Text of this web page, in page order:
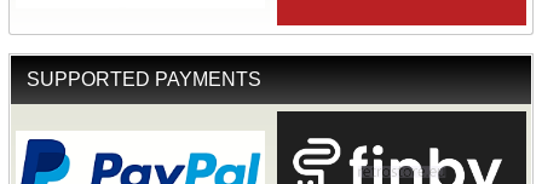
SUPPORTED PAYMENTS